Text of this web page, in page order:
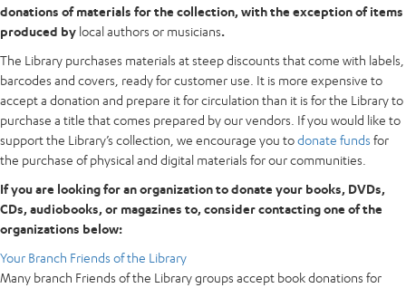
donations of materials for the collection, with the exception of items
produced by local authors or musicians.
The Library purchases materials at steep discounts that come with labels,
barcodes and covers, ready for customer use. It is more expensive to
accept a donation and prepare it for circulation than it is for the Library to
purchase a title that comes prepared by our vendors. If you would like to
support the Library’s collection, we encourage you todonate funds for
the purchase of physical and digital materials for our communities.
If you are looking for an organization to donate your books, DVDs,
CDs, audiobooks, or magazines to, consider contacting one of the
organizations below:
Your Branch Friends of the Library
Many branch Friends of the Library groups accept book donations for